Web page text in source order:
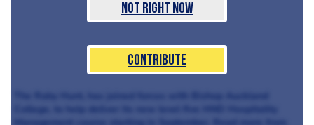
Not Right Now
Contribute
College, to help deliver its new level five HND Hospitality